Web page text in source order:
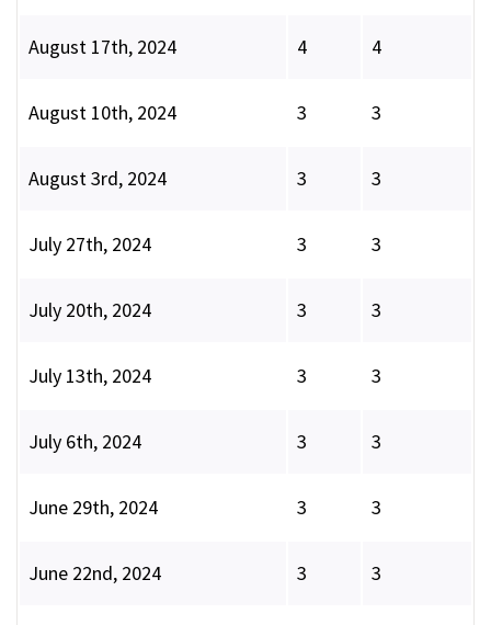
August 17th, 2024 4 4
August 10th, 2024 3 3
August 3rd, 2024 3 3
July 27th, 2024 3 3
July 20th, 2024 3 3
July 13th, 2024 3 3
July 6th, 2024 3 3
June 29th, 2024 3 3
June 22nd, 2024 3 3